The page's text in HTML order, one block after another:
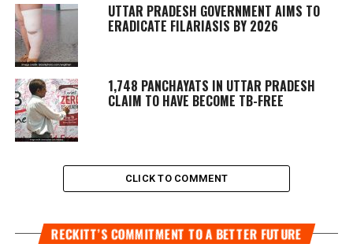
UTTAR PRADESH GOVERNMENT AIMS TO
ERADICATE FILARIASIS BY 2026
1,748 PANCHAYATS IN UTTAR PRADESH
CLAIM TO HAVE BECOME TB-FREE
CLICK TO COMMENT
RECKITT’S COMMITMENT TO A BETTER FUTURE